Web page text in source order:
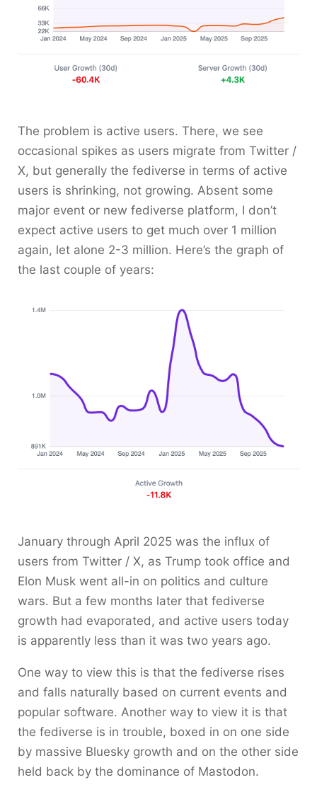
The problem is active users. There, we see
occasional spikes as users migrate from Twitter /
X, but generally the fediverse in terms of active
users is shrinking, not growing. Absent some
major event or new fediverse platform, I don’t
expect active users to get much over 1 million
again, let alone 2-3 million. Here’s the graph of
the last couple of years:
January through April 2025 was the influx of
users from Twitter / X, as Trump took office and
Elon Musk went all-in on politics and culture
wars. But a few months later that fediverse
growth had evaporated, and active users today
is apparently less than it was two years ago.
One way to view this is that the fediverse rises
and falls naturally based on current events and
popular software. Another way to view it is that
the fediverse is in trouble, boxed in on one side
by massive Bluesky growth and on the other side
held back by the dominance of Mastodon.